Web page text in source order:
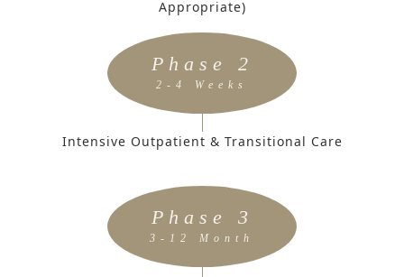
Appropriate)
Phase 2
2-4 Weeks
Intensive Outpatient & Transitional Care
Phase 3
3-12 Month